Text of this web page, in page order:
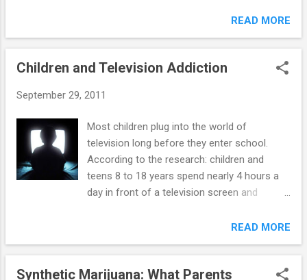
are positive influences. Adolescents looking
attention just as readily as they seek positive
attention. Adolescents often want to join a
poverty, loneliness, media influences, etc.).
gang because they were not closely
moderated by their parents and feel that
they have the freedom to do the unlawful
things gangs commit. In any event, here is
how you can prevent your adolescent from
positive influence for your adolescent.
Providing a strong parental role model is
READ MORE
Children and Television Addiction
September 29, 2011
Most children plug into the world of
television long before they enter school.
According to the research: children and
teens 8 to 18 years spend nearly 4 hours a
day in front of a television screen and
(outside of schoolwork) and playing video
games children under age 6 watch an
average of about 2 hours of screen media a
day, primarily television and videos or DVDs
READ MORE
Synthetic Marijuana: What Parents